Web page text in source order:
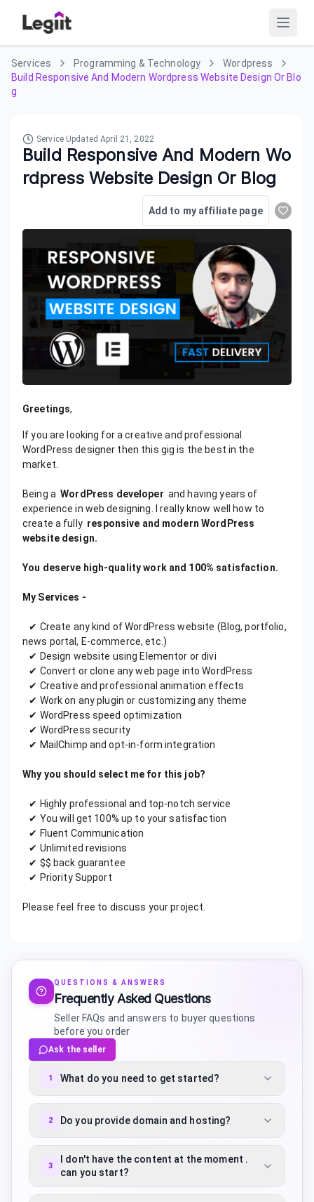
Services Programming & Technology
Wordpress
Build Responsive And Modern Wordpress Website Design Or Blo
g
Service UpdatedApril 21, 2022
Build Responsive And Modern Wo
rdpress Website Design Or Blog
Add to my affiliate page
Greetings,
If you are looking for a creative and professional
WordPress designer then this gig is the best in the
market.
Being aWordPress developer and having years of
experience in web designing. I really know well how to
create a fully responsive and modern WordPress
website design.
You deserve high-quality work and 100% satisfaction.
My Services -
✔ Create any kind of WordPress website (Blog, portfolio,
news portal, E-commerce, etc.)
✔ Design website using Elementor or divi
✔ Convert or clone any web page into WordPress
✔ Creative and professional animation effects
✔ Work on any plugin or customizing any theme
✔ WordPress speed optimization
✔ WordPress security
✔ MailChimp and opt-in-form integration
Why you should select me for this job?
✔ Highly professional and top-notch service
✔ You will get 100% up to your satisfaction
✔ Fluent Communication
✔ Unlimited revisions
✔ $$ back guarantee
✔ Priority Support
Please feel free to discuss your project.
QUESTIONS & ANSWERS
Frequently Asked Questions
Seller FAQs and answers to buyer questions
before you order
Ask the seller
1 What do you need to get started?
2 Do you provide domain and hosting?
3
I don't have the content at the moment .
can you start?